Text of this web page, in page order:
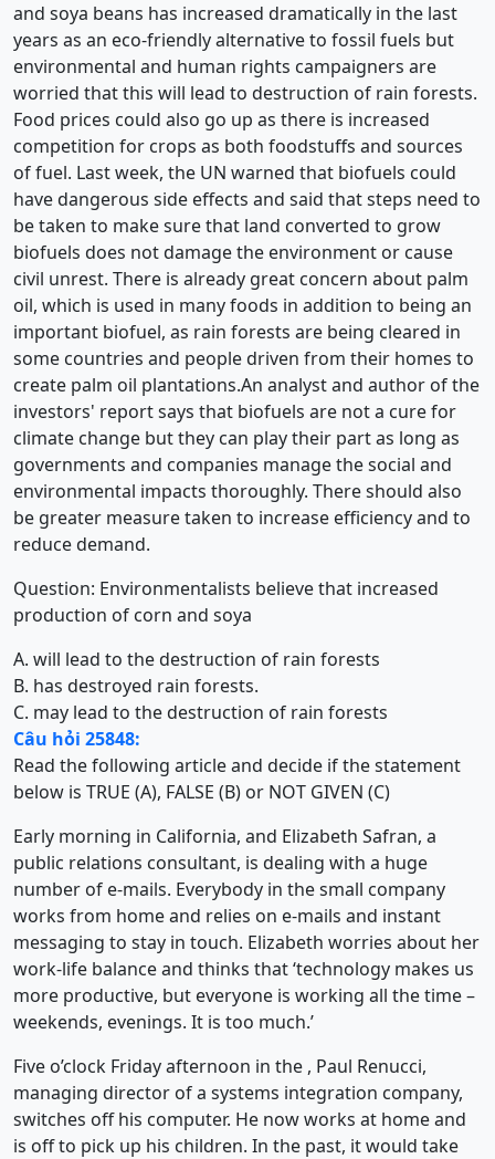
and soya beans has increased dramatically in the last
years as an eco-friendly alternative to fossil fuels but
environmental and human rights campaigners are
worried that this will lead to destruction of rain forests.
Food prices could also go up as there is increased
competition for crops as both foodstuffs and sources
of fuel. Last week, the UN warned that biofuels could
have dangerous side effects and said that steps need to
be taken to make sure that land converted to grow
biofuels does not damage the environment or cause
civil unrest. There is already great concern about palm
oil, which is used in many foods in addition to being an
important biofuel, as rain forests are being cleared in
some countries and people driven from their homes to
create palm oil plantations.An analyst and author of the
investors' report says that biofuels are not a cure for
climate change but they can play their part as long as
governments and companies manage the social and
environmental impacts thoroughly. There should also
be greater measure taken to increase efficiency and to
reduce demand.
Question: Environmentalists believe that increased
production of corn and soya
A. will lead to the destruction of rain forests
B. has destroyed rain forests.
C. may lead to the destruction of rain forests
Câu hỏi 25848:
Read the following article and decide if the statement
below is TRUE (A), FALSE (B) or NOT GIVEN (C)
Early morning in California, and Elizabeth Safran, a
public relations consultant, is dealing with a huge
number of e-mails. Everybody in the small company
works from home and relies on e-mails and instant
messaging to stay in touch. Elizabeth worries about her
work-life balance and thinks that ‘technology makes us
more productive, but everyone is working all the time –
weekends, evenings. It is too much.’
Five o’clock Friday afternoon in the , Paul Renucci,
managing director of a systems integration company,
switches off his computer. He now works at home and
is off to pick up his children. In the past, it would take